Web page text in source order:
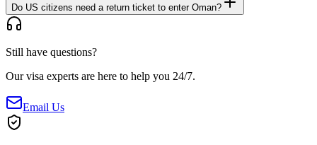
Do US citizens need a return ticket to enter Oman?
Still have questions?
Our visa experts are here to help you 24/7.
Email Us